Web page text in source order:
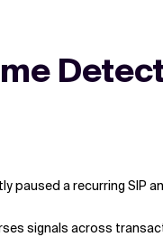
paused a recurring SIP
signals across